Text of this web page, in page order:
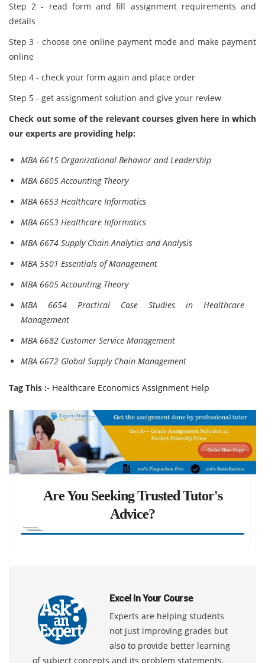
Step 2 - read form and fill assignment requirements and
details
Step 3 - choose one online payment mode and make payment
online
Step 4 - check your form again and place order
Step 5 - get assignment solution and give your review
Check out some of the relevant courses given here in which
our experts are providing help:
MBA 6615 Organizational Behavior and Leadership
MBA 6605 Accounting Theory
MBA 6653 Healthcare Informatics
MBA 6653 Healthcare Informatics
MBA 6674 Supply Chain Analytics and Analysis
MBA 5501 Essentials of Management
MBA 6605 Accounting Theory
MBA 6654 Practical Case Studies in Healthcare
Management
MBA 6682 Customer Service Management
MBA 6672 Global Supply Chain Management
Tag This :- Healthcare Economics Assignment Help
Are You Seeking Trusted Tutor's
Advice?
Excel In Your Course
Experts are helping students
not just improving grades but
also to provide better learning
of subject concepts and its problem statements.